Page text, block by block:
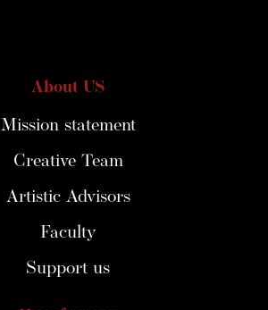
About US
Mission statement
Creative Team
Artistic Advisors
Faculty
Support us